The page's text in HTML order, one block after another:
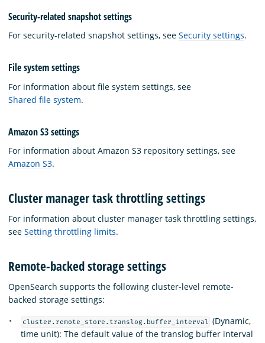
Security-related snapshot settings
For security-related snapshot settings, see Security settings.
File system settings
For information about file system settings, see
Shared file system.
Amazon S3 settings
For information about Amazon S3 repository settings, see
Amazon S3.
Cluster manager task throttling settings
For information about cluster manager task throttling settings,
see Setting throttling limits.
Remote-backed storage settings
OpenSearch supports the following cluster-level remote-
backed storage settings:
cluster.remote_store.translog.buffer_interval (Dynamic,
time unit): The default value of the translog buffer interval